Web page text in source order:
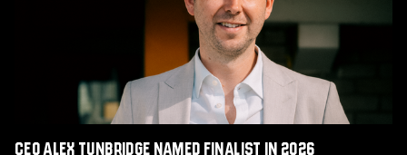
Independent
Awards
CEO Alex Tunbridge Named Finalist in 2026